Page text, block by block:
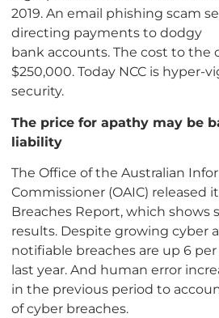
2019. An email phishing scam
directing payments to dodgy
bank accounts. The cost to the
$250,000. Today NCC is hyper-
security.
The price for apathy may be
liability
The Office of the Australian
Commissioner (OAIC) released
Breaches Report, which shows
results. Despite growing cyber
notifiable breaches are up 6
last year. And human error
in the previous period to
of cyber breaches.